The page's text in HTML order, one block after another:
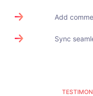
Add
Sync